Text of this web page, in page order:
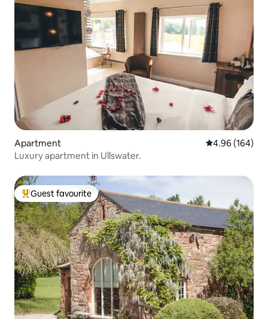
Apartment 4.96 out of 5
4.96 (164)
Luxury apartment in Ullswater.
Top guest favourite
Guest favourite